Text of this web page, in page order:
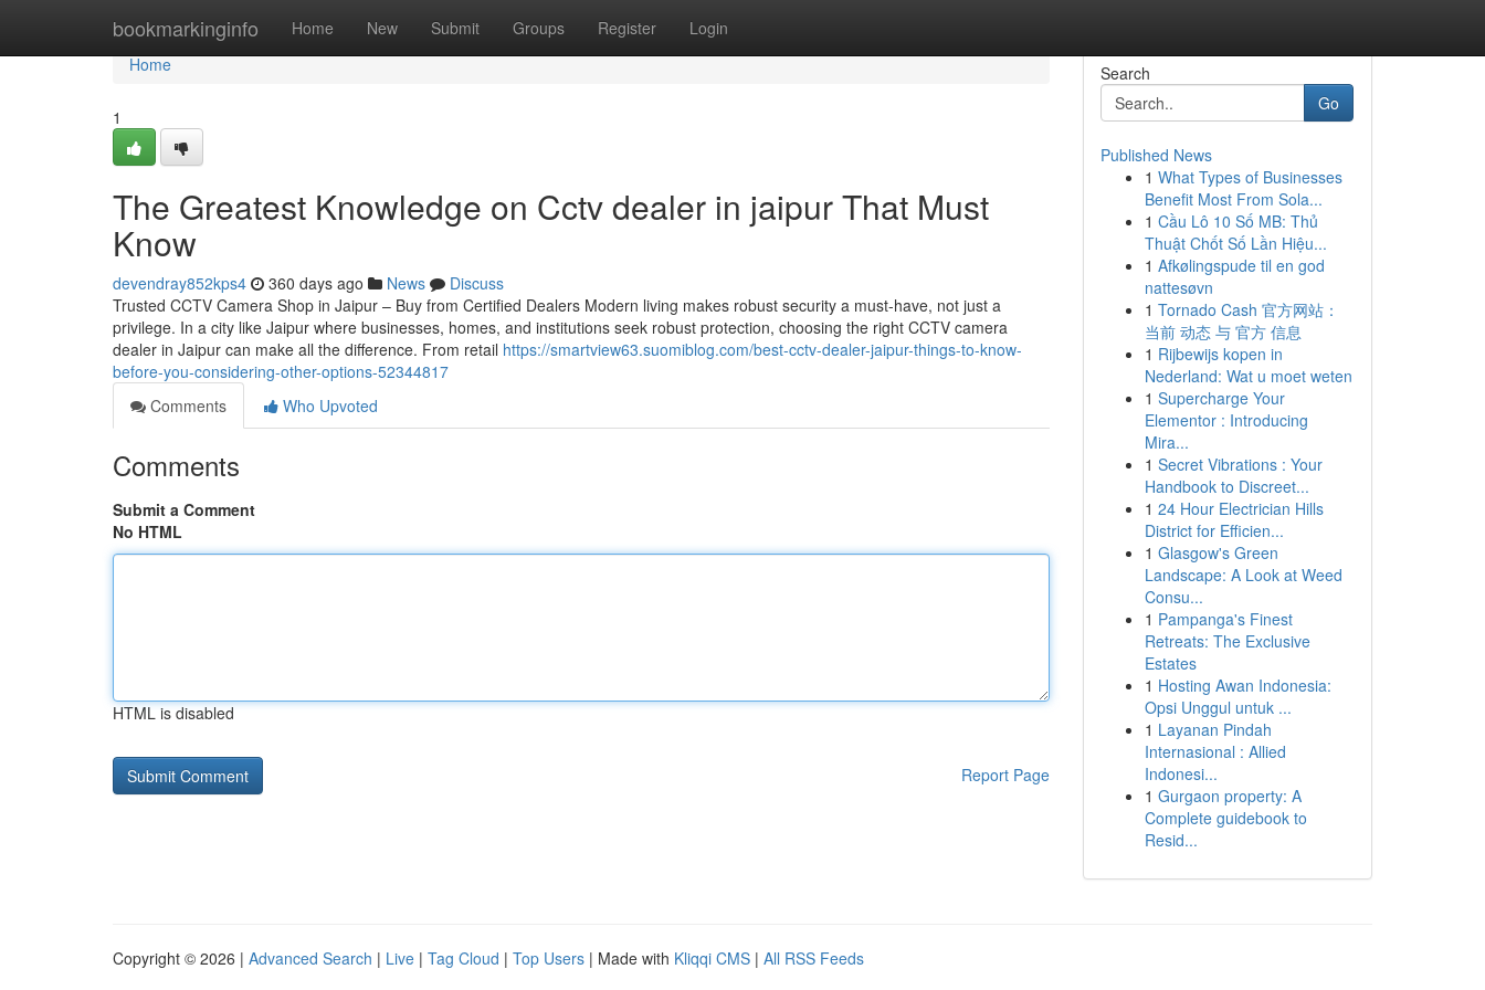
bookmarkinginfo Home New Submit Groups Register Login
Home
Home
1
The Greatest Knowledge on Cctv dealer in jaipur That Must
Know
devendray852kps4 360 days ago News
Discuss
Trusted CCTV Camera Shop in Jaipur – Buy from Certified Dealers Modern living makes robust security a must-have, not just a
privilege. In a city like Jaipur where businesses, homes, and institutions seek robust protection, choosing the right CCTV camera
dealer in Jaipur can make all the difference. From retail https://smartview63.suomiblog.com/best-cctv-dealer-jaipur-things-to-know-
before-you-considering-other-options-52344817
Comments
Who Upvoted
Comments
Submit a Comment
No HTML
HTML is disabled
Report Page
Search
Go
Published News
1 What Types of Businesses
Benefit Most From Sola...
1 Cầu Lô 10 Số MB: Thủ
Thuật Chốt Số Lần Hiệu...
1 Afkølingspude til en god
nattesøvn
1 Tornado Cash 官方网站：
当前 动态 与 官方 信息
1 Rijbewijs kopen in
Nederland: Wat u moet weten
1 Supercharge Your
Elementor : Introducing
Mira...
1 Secret Vibrations : Your
Handbook to Discreet...
1 24 Hour Electrician Hills
District for Efficien...
1 Glasgow's Green
Landscape: A Look at Weed
Consu...
1 Pampanga's Finest
Retreats: The Exclusive
Estates
1 Hosting Awan Indonesia:
Opsi Unggul untuk ...
1 Layanan Pindah
Internasional : Allied
Indonesi...
1 Gurgaon property: A
Complete guidebook to
Resid...
Copyright © 2026 | Advanced Search | Live | Tag Cloud | Top Users | Made with Kliqqi CMS | All RSS Feeds